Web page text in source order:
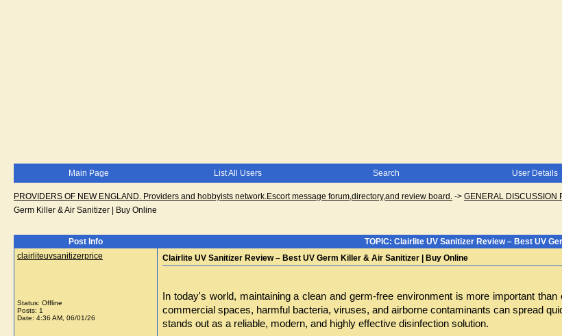
Main Page List All Users Search User Details
PROVIDERS OF NEW ENGLAND. Providers and hobbyists network.Escort message forum,directory,and review board. -> GENERAL DISCUSSION
Germ Killer & Air Sanitizer | Buy Online
Post Info
TOPIC: Clairlite UV Sanitizer Review – Best UV
clairliteuvsanitizerprice
Status: Offline
Posts: 1
Date: 4:36 AM, 06/01/26
Clairlite UV Sanitizer Review – Best UV Germ Killer & Air Sanitizer | Buy Online
In today's world, maintaining a clean and germ-free environment is more important
commercial spaces, harmful bacteria, viruses, and airborne contaminants can spread
stands out as a reliable, modern, and highly effective disinfection solution.